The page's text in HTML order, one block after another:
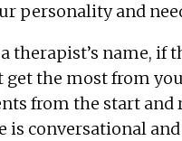
personality and
therapist’s name, if
get the most from
from the start
is conversational